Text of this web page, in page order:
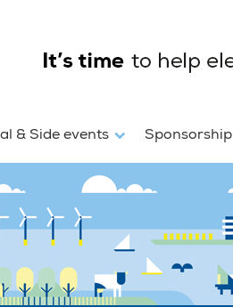
& Side events Sponsorship